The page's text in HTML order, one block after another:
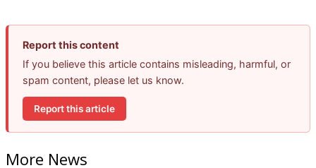
Report this content
If you believe this article contains misleading, harmful, or
spam content, please let us know.
Report this article
More News